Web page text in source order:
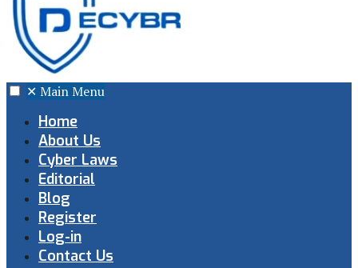
✕ Main Menu
Home
About Us
Cyber Laws
Editorial
Blog
Register
Log-in
Contact Us